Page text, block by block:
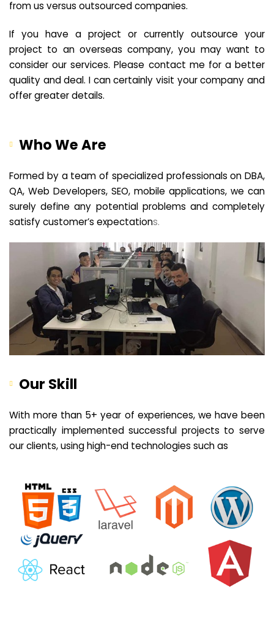
from us versus outsourced companies.
If you have a project or currently outsource your
project to an overseas company, you may want to
consider our services. Please contact me for a better
quality and deal. I can certainly visit your company and
offer greater details.
Who We Are
Formed by a team of specialized professionals on DBA,
QA, Web Developers, SEO, mobile applications, we can
surely define any potential problems and completely
satisfy customer’s expectations.
Our Skill
With more than 5+ year of experiences, we have been
practically implemented successful projects to serve
our clients, using high-end technologies such as